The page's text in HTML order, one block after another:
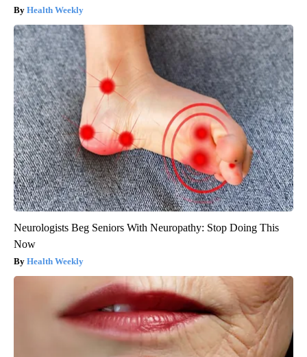
Health Weekly
Neurologists Beg Seniors With Neuropathy: Stop Doing This
Now
Health Weekly